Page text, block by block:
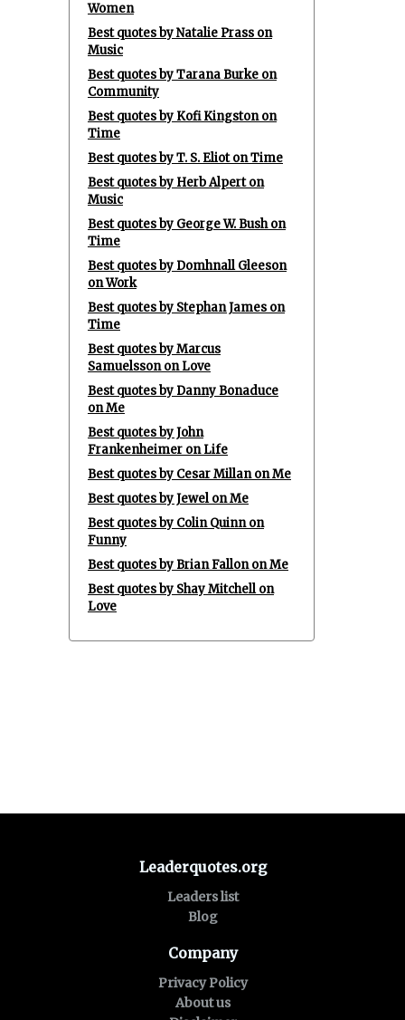
Women
Best quotes by Natalie Prass on
Music
Best quotes by Tarana Burke on
Community
Best quotes by Kofi Kingston on
Time
Best quotes by T. S. Eliot on Time
Best quotes by Herb Alpert on
Music
Best quotes by George W. Bush on
Time
Best quotes by Domhnall Gleeson
on Work
Best quotes by Stephan James on
Time
Best quotes by Marcus
Samuelsson on Love
Best quotes by Danny Bonaduce
on Me
Best quotes by John
Frankenheimer on Life
Best quotes by Cesar Millan on Me
Best quotes by Jewel on Me
Best quotes by Colin Quinn on
Funny
Best quotes by Brian Fallon on Me
Best quotes by Shay Mitchell on
Love
Leaderquotes.org
Leaders list
Blog
Company
Privacy Policy
About us